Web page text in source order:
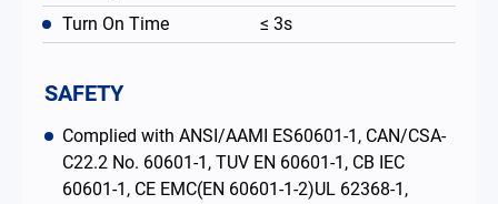
Turn On Time
≤ 3s
SAFETY
Complied with ANSI/AAMI ES60601-1, CAN/CSA-
C22.2 No. 60601-1, TUV EN 60601-1, CB IEC
60601-1, CE EMC(EN 60601-1-2)UL 62368-1,